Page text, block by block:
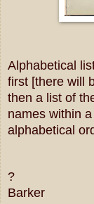
Alphabetical
first [there will
then a list of
names within
alphabetical
?
Barker